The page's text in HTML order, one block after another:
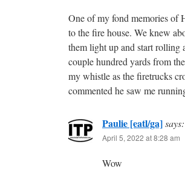
One of my fond memories of
to the fire house. We knew
them light up and start rolling
couple hundred yards from
my whistle as the firetrucks
commented he saw me
Paulie [eatl/ga]says:
April 5, 2022 at 8:28 am
Wow